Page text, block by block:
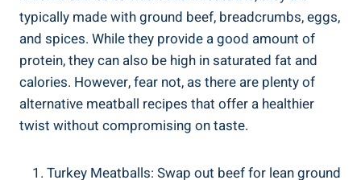
typically made with⁤ ground beef, breadcrumbs, eggs,
and‌ spices.‌ While they⁢ provide a good amount of⁣
protein, ⁢they ‍can also⁣ be⁢ high in saturated​ fat and‍
calories. However, ⁣fear ‍not,⁤ as there are plenty of ​
alternative⁢ meatball recipes that ‌offer a ⁤healthier​
twist without compromising ⁣on taste.
Turkey Meatballs: Swap out beef for lean⁢ ground